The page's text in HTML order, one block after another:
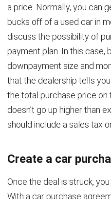
a price. Normally, you can
bucks off of a used car in
discuss the possibility of
payment plan. In this case,
downpayment size and
that the dealership tells
the total purchase price
doesn’t go up higher than
should include a sales tax
Create a car
Once the deal is struck,
With a car purchase